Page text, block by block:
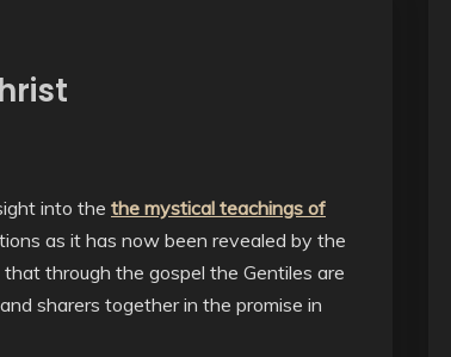
into the the mystical teachings of
as it has now been revealed by the
through the gospel the Gentiles are
sharers together in the promise in